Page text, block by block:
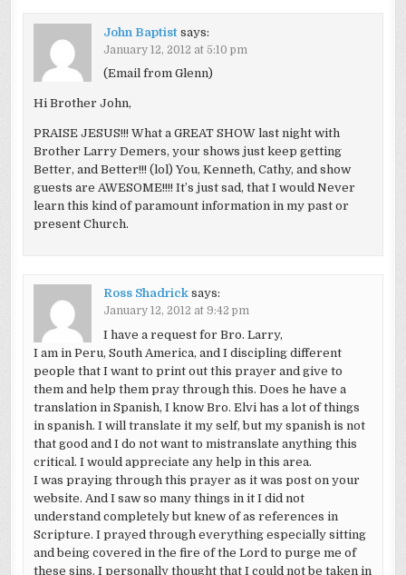
John Baptist says:
January 12, 2012 at 5:10 pm
(Email from Glenn)
Hi Brother John,
PRAISE JESUS!!! What a GREAT SHOW last night with
Brother Larry Demers, your shows just keep getting
Better, and Better!!! (lol) You, Kenneth, Cathy, and show
guests are AWESOME!!!! It’s just sad, that I would Never
learn this kind of paramount information in my past or
present Church.
Ross Shadrick says:
January 12, 2012 at 9:42 pm
I have a request for Bro. Larry,
I am in Peru, South America, and I discipling different
people that I want to print out this prayer and give to
them and help them pray through this. Does he have a
translation in Spanish, I know Bro. Elvi has a lot of things
in spanish. I will translate it my self, but my spanish is not
that good and I do not want to mistranslate anything this
critical. I would appreciate any help in this area.
I was praying through this prayer as it was post on your
website. And I saw so many things in it I did not
understand completely but knew of as references in
Scripture. I prayed through everything especially sitting
and being covered in the fire of the Lord to purge me of
these sins. I personally thought that I could not be taken in